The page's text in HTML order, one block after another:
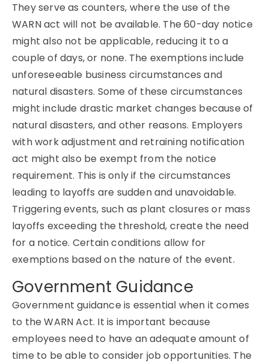
They serve as counters, where the use of the
WARN act will not be available. The 60-day notice
might also not be applicable, reducing it to a
couple of days, or none. The exemptions include
unforeseeable business circumstances and
natural disasters. Some of these circumstances
might include drastic market changes because of
natural disasters, and other reasons. Employers
with work adjustment and retraining notification
act might also be exempt from the notice
requirement. This is only if the circumstances
leading to layoffs are sudden and unavoidable.
Triggering events, such as plant closures or mass
layoffs exceeding the threshold, create the need
for a notice. Certain conditions allow for
exemptions based on the nature of the event.
Government Guidance
Government guidance is essential when it comes
to the WARN Act. It is important because
employees need to have an adequate amount of
time to be able to consider job opportunities. The